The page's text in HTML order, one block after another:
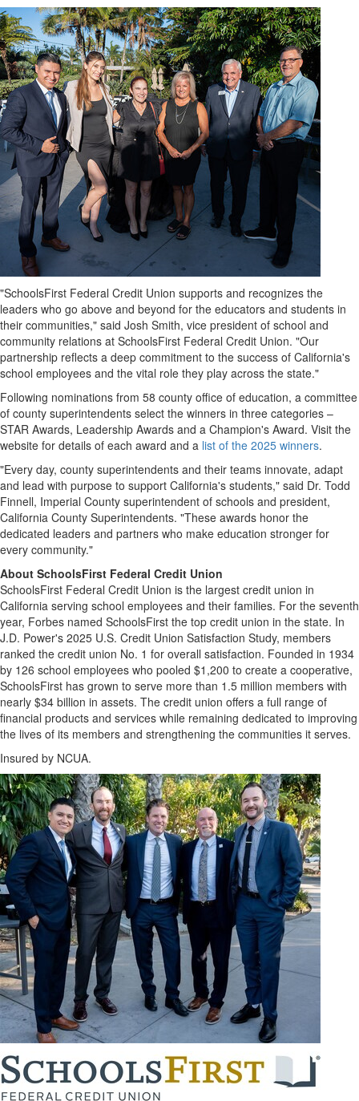
"SchoolsFirst Federal Credit Union supports and recognizes the
leaders who go above and beyond for the educators and students in
their communities," said Josh Smith, vice president of school and
community relations at SchoolsFirst Federal Credit Union. "Our
partnership reflects a deep commitment to the success of California's
school employees and the vital role they play across the state."
Following nominations from 58 county office of education, a committee
of county superintendents select the winners in three categories –
STAR Awards, Leadership Awards and a Champion's Award. Visit the
website for details of each award and a list of the 2025 winners.
"Every day, county superintendents and their teams innovate, adapt
and lead with purpose to support California's students," said Dr. Todd
Finnell, Imperial County superintendent of schools and president,
California County Superintendents. "These awards honor the
dedicated leaders and partners who make education stronger for
every community."
About SchoolsFirst Federal Credit Union
SchoolsFirst Federal Credit Union is the largest credit union in
California serving school employees and their families. For the seventh
year, Forbes named SchoolsFirst the top credit union in the state. In
J.D. Power's 2025 U.S. Credit Union Satisfaction Study, members
ranked the credit union No. 1 for overall satisfaction. Founded in 1934
by 126 school employees who pooled $1,200 to create a cooperative,
SchoolsFirst has grown to serve more than 1.5 million members with
nearly $34 billion in assets. The credit union offers a full range of
financial products and services while remaining dedicated to improving
the lives of its members and strengthening the communities it serves.
Insured by NCUA.